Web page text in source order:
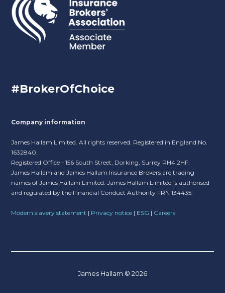
#BrokerOfChoice
Company information
James Hallam Limited. All rights reserved. Registered in England No.
1632840.
Registered Office - 156 South Street, Dorking, Surrey RH4 2HF.
James Hallam and James Hallam Insurance Brokers are trading
names of James Hallam Limited. James Hallam Limited is authorised
and regulated by the Financial Conduct Authority FRN 134435.
Modern slavery statement | Privacy notice | ESG | Careers
James Hallam © 2026